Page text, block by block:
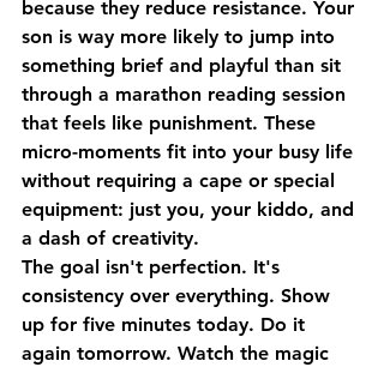
because they reduce resistance. Your
son is way more likely to jump into
something brief and playful than sit
through a marathon reading session
that feels like punishment. These
micro-moments fit into your busy life
without requiring a cape or special
equipment: just you, your kiddo, and
a dash of creativity.
The goal isn't perfection. It's
consistency over everything. Show
up for five minutes today. Do it
again tomorrow. Watch the magic